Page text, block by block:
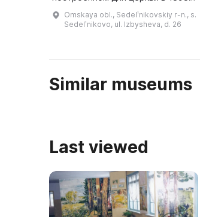
основных экспозиций, изучающих
Omskaya obl., Sedelʹnikovskiy r-n., s.
Sedelʹnikovo, ul. Izbysheva, d. 26
Similar museums
Last viewed